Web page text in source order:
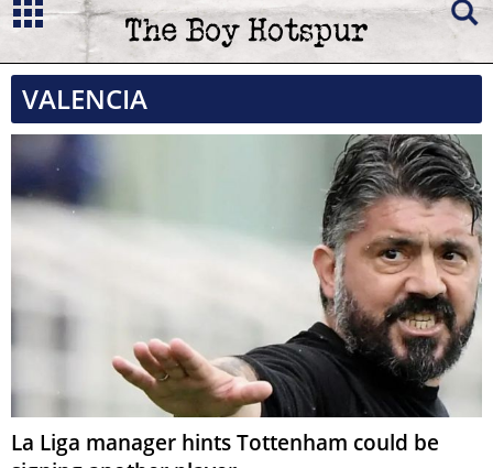
VALENCIA
La Liga manager hints Tottenham could be